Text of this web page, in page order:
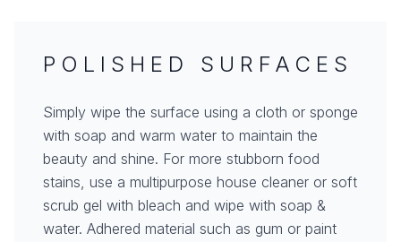
POLISHED SURFACES
Simply wipe the surface using a cloth or sponge
with soap and warm water to maintain the
beauty and shine. For more stubborn food
stains, use a multipurpose house cleaner or soft
scrub gel with bleach and wipe with soap &
water. Adhered material such as gum or paint